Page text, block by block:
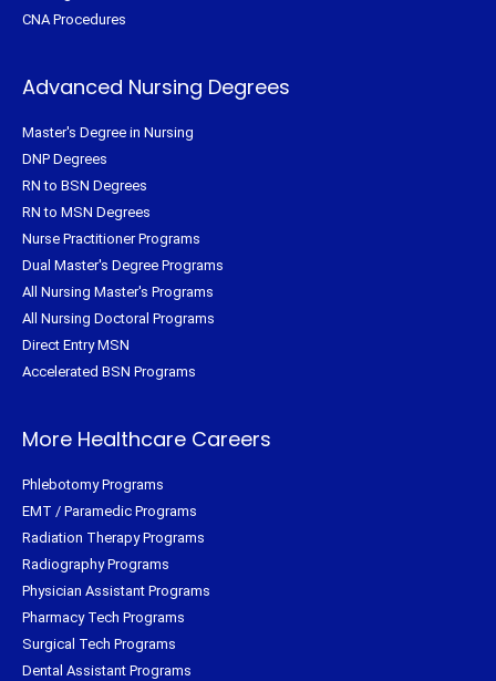
CNA Procedures
Advanced Nursing Degrees
Master's Degree in Nursing
DNP Degrees
RN to BSN Degrees
RN to MSN Degrees
Nurse Practitioner Programs
Dual Master's Degree Programs
All Nursing Master's Programs
All Nursing Doctoral Programs
Direct Entry MSN
Accelerated BSN Programs
More Healthcare Careers
Phlebotomy Programs
EMT / Paramedic Programs
Radiation Therapy Programs
Radiography Programs
Physician Assistant Programs
Pharmacy Tech Programs
Surgical Tech Programs
Dental Assistant Programs